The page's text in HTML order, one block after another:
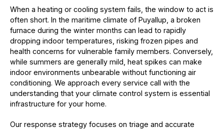
When a heating or cooling system fails, the window to act is
often short. In the maritime climate of Puyallup, a broken
furnace during the winter months can lead to rapidly
dropping indoor temperatures, risking frozen pipes and
health concerns for vulnerable family members. Conversely,
while summers are generally mild, heat spikes can make
indoor environments unbearable without functioning air
conditioning. We approach every service call with the
understanding that your climate control system is essential
infrastructure for your home.
Our response strategy focuses on triage and accurate